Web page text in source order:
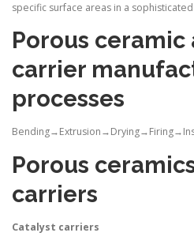
specific surface areas in a
Porous
carrier
processes
Porous
carriers
Catalyst carriers